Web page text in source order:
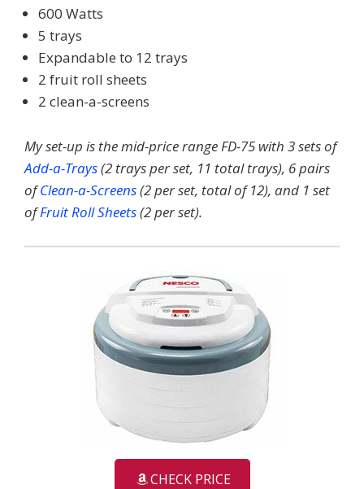
600 Watts
5 trays
Expandable to 12 trays
2 fruit roll sheets
2 clean-a-screens
My set-up is the mid-price range FD-75 with 3 sets of
Add-a-Trays(2 trays per set, 11 total trays), 6 pairs
ofClean-a-Screens(2 per set, total of 12), and 1 set
ofFruit Roll Sheets(2 per set).
CHECK PRICE